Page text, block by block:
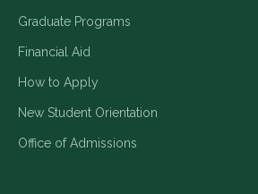
Graduate Programs
Financial Aid
How to Apply
New Student Orientation
Office of Admissions